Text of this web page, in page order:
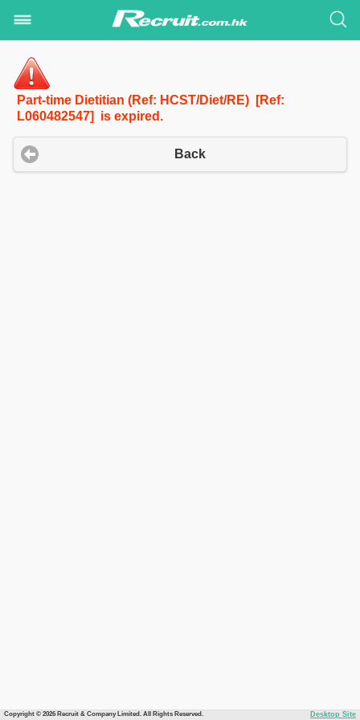
Part-time Dietitian (Ref: HCST/Diet/RE) [Ref:
L060482547] is expired.
Back
Copyright © 2026 Recruit & Company Limited. All Rights Reserved. Desktop Site